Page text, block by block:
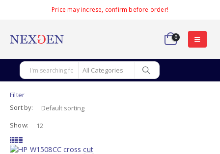
Price may increse, confirm before order!
0
Filter
Sort by:
Show: